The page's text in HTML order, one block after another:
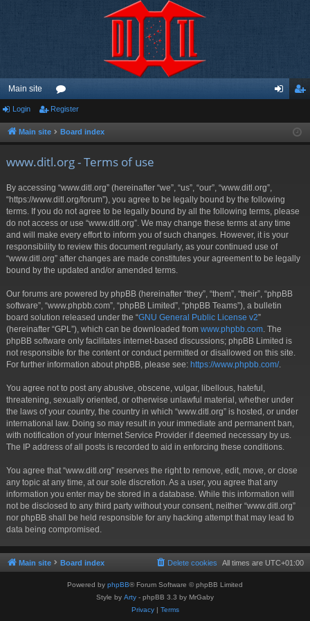
Main site
or
u ist
Login Register
Main site Board index
www.ditl.org - Terms of use
By accessing “www.ditl.org” (hereinafter “we”, “us”, “our”, “www.ditl.org”,
“https://www.ditl.org/forum”), you agree to be legally bound by the following
terms. If you do not agree to be legally bound by all the following terms, please
do not access or use “www.ditl.org”. We may change these terms at any time
and will make every effort to inform you of such changes. However, it is your
responsibility to review this document regularly, as your continued use of
“www.ditl.org” after changes are made constitutes your agreement to be legally
bound by the updated and/or amended terms.
Our forums are powered by phpBB (hereinafter “they”, “them”, “their”, “phpBB
software”, “www.phpbb.com”, “phpBB Limited”, “phpBB Teams”), a bulletin
board solution released under the “GNU General Public License v2”
(hereinafter “GPL”), which can be downloaded from www.phpbb.com . The
phpBB software only facilitates internet-based discussions; phpBB Limited is
not responsible for the content or conduct permitted or disallowed on this site.
For further information about phpBB, please see: https://www.phpbb.com/.
You agree not to post any abusive, obscene, vulgar, libellous, hateful,
threatening, sexually oriented, or otherwise unlawful material, whether under
the laws of your country, the country in which “www.ditl.org” is hosted, or under
international law. Doing so may result in your immediate and permanent ban,
with notification of your Internet Service Provider if deemed necessary by us.
The IP address of all posts is recorded to aid in enforcing these conditions.
You agree that “www.ditl.org” reserves the right to remove, edit, move, or close
any topic at any time, at our sole discretion. As a user, you agree that any
information you enter may be stored in a database. While this information will
not be disclosed to any third party without your consent, neither “www.ditl.org”
nor phpBB shall be held responsible for any hacking attempt that may lead to
data being compromised.
Main site Board index All times are UTC+01:00
Delete cookies
Powered by phpBB® Forum Software © phpBB Limited
Style by Arty - phpBB 3.3 by MrGaby
Privacy| Terms